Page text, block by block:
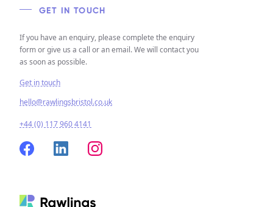
GET IN TOUCH
If you have an enquiry, please complete the enquiry
form or give us a call or an email. We will contact you
as soon as possible.
Get in touch
hello@rawlingsbristol.co.uk
+44 (0) 117 960 4141